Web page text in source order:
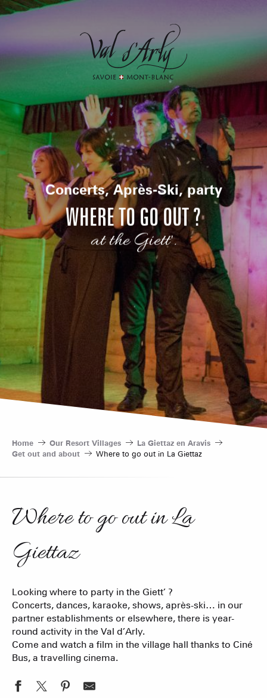
Aller
au
Concerts, Après-Ski, party
WHERE TO GO OUT ?
at the Giett'.
Home Our Resort Villages
La Giettaz en Aravis
Get out and about
Where to go out in La Giettaz
Where to go out in La
Giettaz
Looking where to party in the Giett’ ?
Concerts, dances, karaoke, shows, après-ski… in our
partner establishments or elsewhere, there is year-
round activity in the Val d’Arly.
Come and watch a film in the village hall thanks to Ciné
Bus, a travelling cinema.